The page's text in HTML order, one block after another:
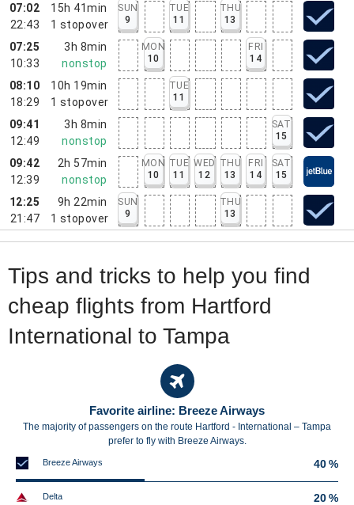
07:02
22:43
15h 41min
1 stopover
SUN
9
TUE
11
THU
13
07:25
10:33
3h 8min
nonstop
MON
10
FRI
14
08:10
18:29
10h 19min
1 stopover
TUE
11
09:41
12:49
3h 8min
nonstop
SAT
15
09:42
12:39
2h 57min
nonstop
MON
10
TUE
11
WED
12
THU
13
FRI
14
SAT
15
12:25
21:47
9h 22min
1 stopover
SUN
9
THU
13
Tips and tricks to help you find
cheap flights from Hartford
International to Tampa
Favorite airline: Breeze Airways
The majority of passengers on the route Hartford - International – Tampa
prefer to fly with Breeze Airways.
Breeze Airways 40 %
Delta 20 %